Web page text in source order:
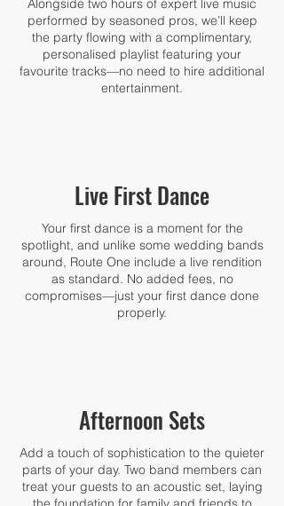
Alongside two hours of expert live music
performed by seasoned pros, we’ll keep
the party flowing with a complimentary,
personalised playlist featuring your
favourite tracks—no need to hire additional
entertainment.
Live First Dance
Your first dance is a moment for the
spotlight, and unlike some wedding bands
around, Route One include a live rendition
as standard. No added fees, no
compromises—just your first dance done
properly.
Afternoon Sets
Add a touch of sophistication to the quieter
parts of your day. Two band members can
treat your guests to an acoustic set, laying